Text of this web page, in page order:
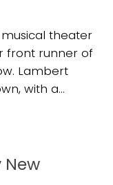
theater
front runner of
Lambert
with a...
New